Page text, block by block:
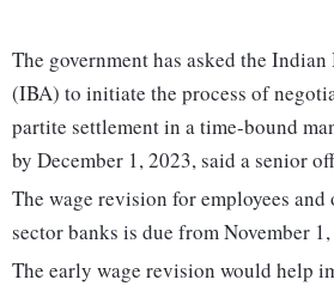
The government has asked the
(IBA) to initiate the process of
partite settlement in a time-bound
by December 1, 2023, said a senior
The wage revision for employees
sector banks is due from November
The early wage revision would help